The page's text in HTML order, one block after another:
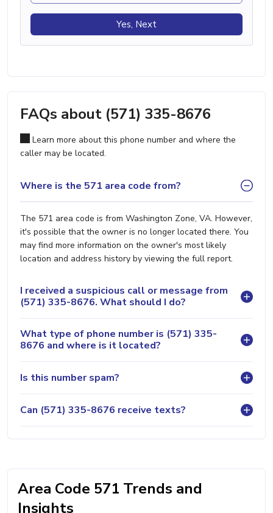
Yes, Next
FAQs about (571) 335-8676
Learn more about this phone number and where the
caller may be located.
Where is the 571 area code from?
The 571 area code is from Washington Zone, VA. However,
it's possible that the owner is no longer located there. You
may find more information on the owner's most likely
location and address history by viewing the full report.
I received a suspicious call or message from
(571) 335-8676. What should I do?
What type of phone number is (571) 335-
8676 and where is it located?
Is this number spam?
Can (571) 335-8676 receive texts?
Area Code 571 Trends and
Insights